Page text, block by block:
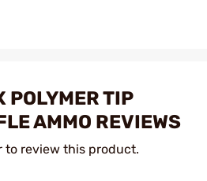
POLYMER TIP
AMMO REVIEWS
to review this product.